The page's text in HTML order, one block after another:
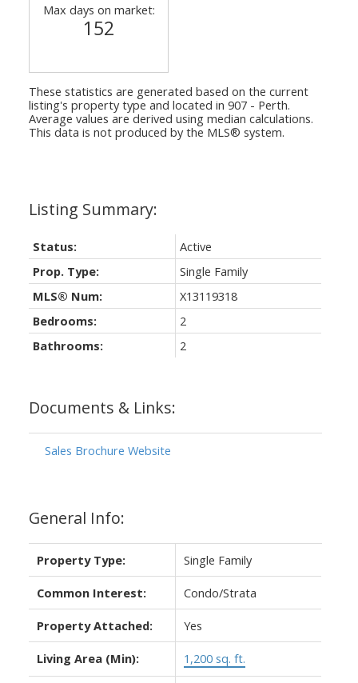
Documents & Links:
Sales Brochure Website
General Info:
Property Type: Single Family
Common Interest: Condo/Strata
Property Attached: Yes
Living Area (Min): 1,200 sq. ft.
Status:
Active
Prop. Type:
Single Family
MLS® Num:
X13119318
Bedrooms:
2
Bathrooms:
2
Max days on market:
152
These statistics are generated based on the current
listing's property type and located in 907 - Perth.
Average values are derived using median calculations.
This data is not produced by the MLS® system.